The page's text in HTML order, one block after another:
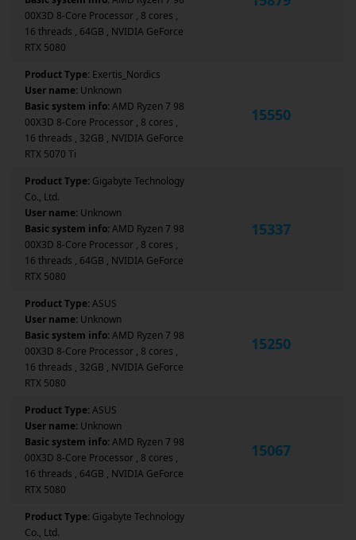
00X3D 8-Core Processor , 8 cores ,
16 threads , 64GB , NVIDIA GeForce
RTX 5080
Product Type: Exertis_Nordics
User name: Unknown
Basic system info:AMD Ryzen 7 98
00X3D 8-Core Processor , 8 cores ,
16 threads , 32GB , NVIDIA GeForce
RTX 5070 Ti
15550
Product Type: Gigabyte Technology
Co., Ltd.
User name: Unknown
Basic system info:AMD Ryzen 7 98
00X3D 8-Core Processor , 8 cores ,
16 threads , 64GB , NVIDIA GeForce
RTX 5080
15337
Product Type:ASUS
User name: Unknown
Basic system info:AMD Ryzen 7 98
00X3D 8-Core Processor , 8 cores ,
16 threads , 32GB , NVIDIA GeForce
RTX 5080
15250
Product Type:ASUS
User name: Unknown
Basic system info:AMD Ryzen 7 98
00X3D 8-Core Processor , 8 cores ,
16 threads , 64GB , NVIDIA GeForce
RTX 5080
15067
Product Type: Gigabyte Technology
Co., Ltd.